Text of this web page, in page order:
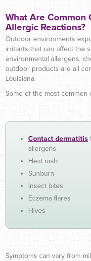
What Are Common
Allergic Reactions?
Outdoor environments
irritants that can affect the
environmental allergens,
outdoor products are all
Louisiana.
Some of the most
Contact dermatitis
allergens
Heat rash
Sunburn
Insect bites
Eczema flares
Hives
Symptoms can vary from